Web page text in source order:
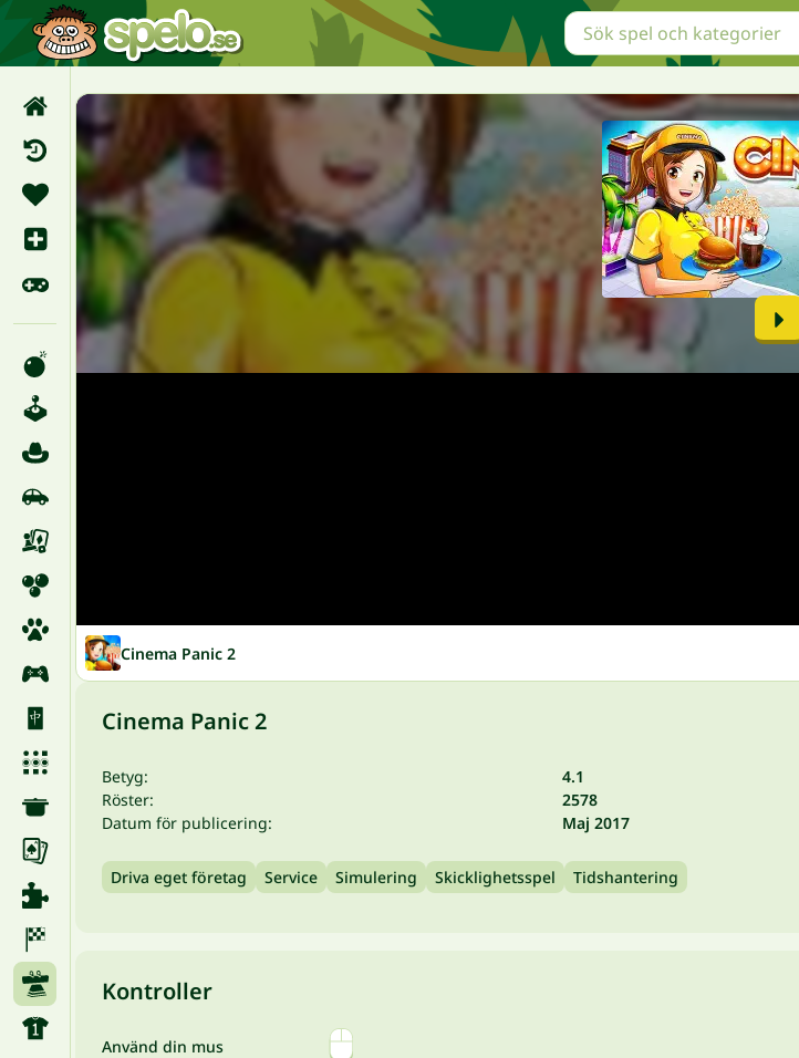
Cinema Panic 2
Cinema Panic 2
Betyg:
4.1
Röster:
2578
Datum för publicering:
Maj 2017
Driva eget företag Service Simulering Skicklighetsspel Tidshantering
Kontroller
Använd din mus